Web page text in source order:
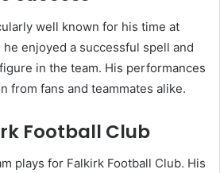
well known for his time at
enjoyed a successful spell and
in the team. His performances
from fans and teammates alike.
Football Club
plays for Falkirk Football Club. His